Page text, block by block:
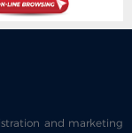
and marketing